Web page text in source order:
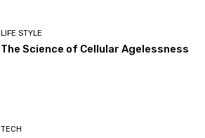
LIFE STYLE
The Science of Cellular Agelessness
TECH